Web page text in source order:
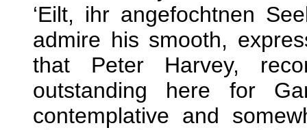
‘Eilt, ihr angefochtnen
admire his smooth,
that Peter Harvey,
outstanding here for
contemplative and